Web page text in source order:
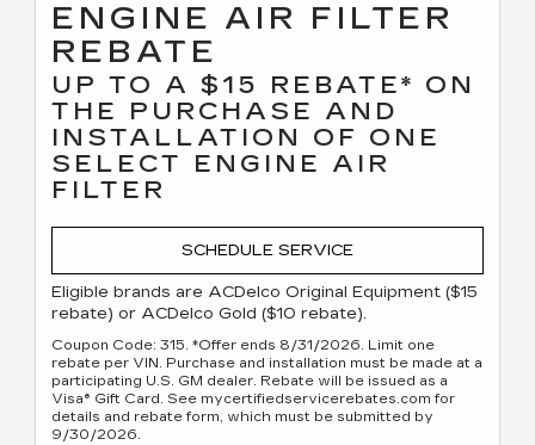
ENGINE AIR FILTER
REBATE
UP TO A $15 REBATE* ON
THE PURCHASE AND
INSTALLATION OF ONE
SELECT ENGINE AIR
FILTER
SCHEDULE SERVICE
Eligible brands are ACDelco Original Equipment ($15
rebate) or ACDelco Gold ($10 rebate).
Coupon Code: 315. *Offer ends 8/31/2026. Limit one
rebate per VIN. Purchase and installation must be made at a
participating U.S. GM dealer. Rebate will be issued as a
Visa® Gift Card. See mycertifiedservicerebates.com for
details and rebate form, which must be submitted by
9/30/2026.